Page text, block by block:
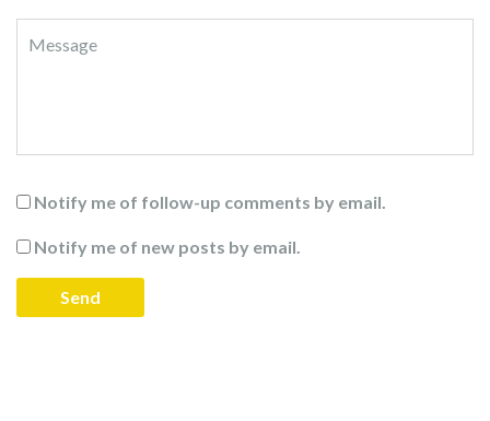
Notify me of follow-up comments by email.
Notify me of new posts by email.